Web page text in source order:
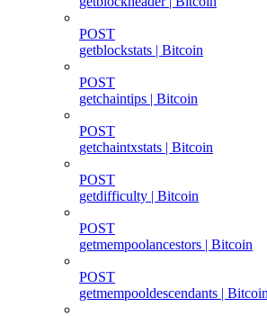
POST
getblockstats | Bitcoin
POST
getchaintips | Bitcoin
POST
getchaintxstats | Bitcoin
POST
getdifficulty | Bitcoin
POST
getmempoolancestors | Bitcoin
POST
getmempooldescendants | Bitcoin